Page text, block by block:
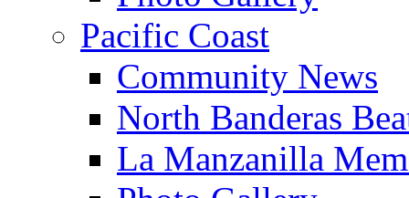
Pacific Coast
Community News
North Banderas
La Manzanilla